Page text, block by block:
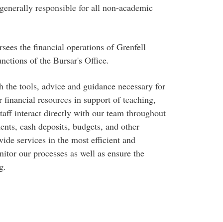
responsible for all non-academic
the financial operations of Grenfell
of the Bursar's Office.
tools, advice and guidance necessary for
resources in support of teaching,
interact directly with our team throughout
cash deposits, budgets, and other
services in the most efficient and
our processes as well as ensure the